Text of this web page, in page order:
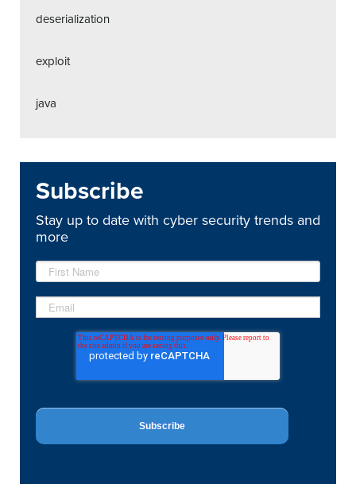
deserialization
exploit
java
Subscribe
Stay up to date with cyber security trends and
more